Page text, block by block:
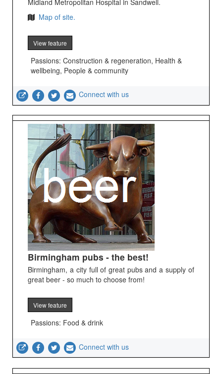
Midland Metropolitan Hospital in Sandwell.
Map of site.
View feature
Passions: Construction & regeneration, Health &
wellbeing, People & community
Connect with us
Birmingham pubs - the best!
Birmingham, a city full of great pubs and a supply of
great beer - so much to choose from!
View feature
Passions: Food & drink
Connect with us